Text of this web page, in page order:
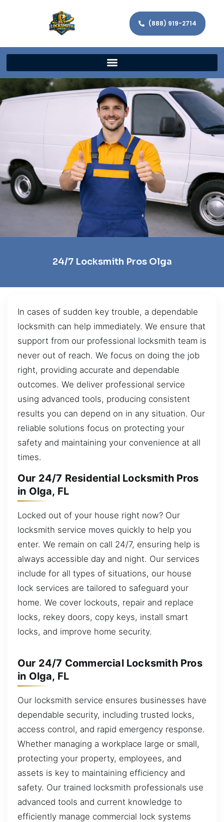
(888) 919-2714
24/7 Locksmith Pros Olga
In cases of sudden key trouble, a dependable
locksmith can help immediately. We ensure that
support from our professional locksmith team is
never out of reach. We focus on doing the job
right, providing accurate and dependable
outcomes. We deliver professional service
using advanced tools, producing consistent
results you can depend on in any situation. Our
reliable solutions focus on protecting your
safety and maintaining your convenience at all
times.
Our 24/7 Residential Locksmith Pros
in Olga, FL
Locked out of your house right now? Our
locksmith service moves quickly to help you
enter. We remain on call 24/7, ensuring help is
always accessible day and night. Our services
include for all types of situations, our house
lock services are tailored to safeguard your
home. We cover lockouts, repair and replace
locks, rekey doors, copy keys, install smart
locks, and improve home security.
Our 24/7 Commercial Locksmith Pros
in Olga, FL
Our locksmith service ensures businesses have
dependable security, including trusted locks,
access control, and rapid emergency response.
Whether managing a workplace large or small,
protecting your property, employees, and
assets is key to maintaining efficiency and
safety. Our trained locksmith professionals use
advanced tools and current knowledge to
efficiently manage commercial lock systems